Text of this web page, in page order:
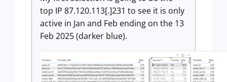
top IP 87.120.113[.]231 to see it is only
active in Jan and Feb ending on the 13
Feb 2025 (darker blue).